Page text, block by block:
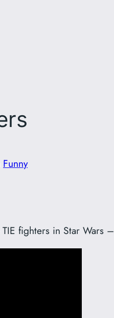
Funny
fighters in Star Wars –